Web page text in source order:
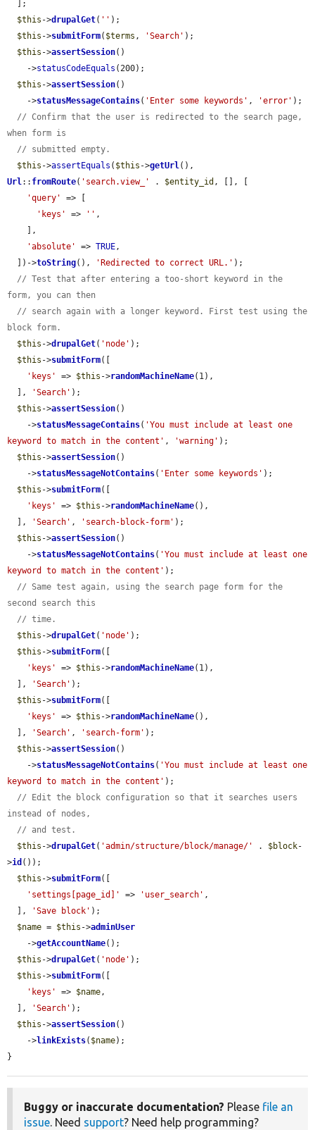
$this ->drupalGet( '' );
$this ->submitForm( $terms , 'Search' );
$this ->assertSession()
    ->
statusCodeEquals (200);
$this ->assertSession()
    ->
statusMessageContains( 'Enter some keywords' , 'error' );
// Confirm that the user is redirected to the search page,
when form is
// submitted empty.
$this ->assertEquals ( $this ->getUrl
Url:: fromRoute( 'search.view_' . $entity_id , [], [
'query'
=> [
'keys'
=> '' ,
'absolute'
=> TRUE,
  ])->
toString(), 'Redirected to correct URL.' );
// Test that after entering a too-short keyword in the
form, you can then
// search again with a longer keyword. First test using the
block form.
$this ->drupalGet( 'node' );
$this ->submitForm([
'keys'
=> $this ->randomMachineName(1),
  ],
'Search' );
$this ->assertSession()
    ->
statusMessageContains( 'You must include at least one
keyword to match in the content' , 'warning' );
$this ->assertSession()
    ->
statusMessageNotContains( 'Enter some keywords' );
$this ->submitForm([
'keys'
=> $this ->randomMachineName(),
  ],
'Search' , 'search-block-form' );
$this ->assertSession()
    ->
statusMessageNotContains( 'You must include at least one
keyword to match in the content' );
// Same test again, using the search page form for the
second search this
// time.
$this ->drupalGet( 'node' );
$this ->submitForm([
'keys'
=> $this ->randomMachineName(1),
  ],
'Search' );
$this ->submitForm([
'keys'
=> $this ->randomMachineName(),
  ],
'Search' , 'search-form' );
$this ->assertSession()
    ->
statusMessageNotContains( 'You must include at least one
keyword to match in the content' );
// Edit the block configuration so that it searches users
instead of nodes,
// and test.
$this ->drupalGet( 'admin/structure/block/manage/' . $block-
>id ());
$this ->submitForm([
'settings[page_id]'
=> 'user_search' ,
  ],
'Save block' );
$name = $this ->adminUser
    ->
getAccountName();
$this ->drupalGet( 'node' );
$this ->submitForm([
'keys'
=> $name,
  ],
'Search' );
$this ->assertSession()
    ->
linkExists( $name);
}
Buggy or inaccurate documentation? Please file an
issue. Need support? Need help programming?